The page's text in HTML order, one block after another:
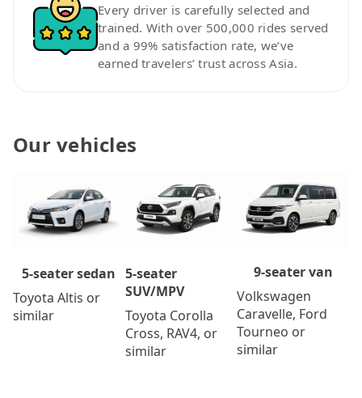
Every driver is carefully selected and
trained. With over 500,000 rides served
and a 99% satisfaction rate, we’ve
earned travelers’ trust across Asia.
Our vehicles
5-seater sedan
Toyota Altis or
similar
5-seater
SUV/MPV
Toyota Corolla
Cross, RAV4, or
similar
9-seater van
Volkswagen
Caravelle, Ford
Tourneo or
similar